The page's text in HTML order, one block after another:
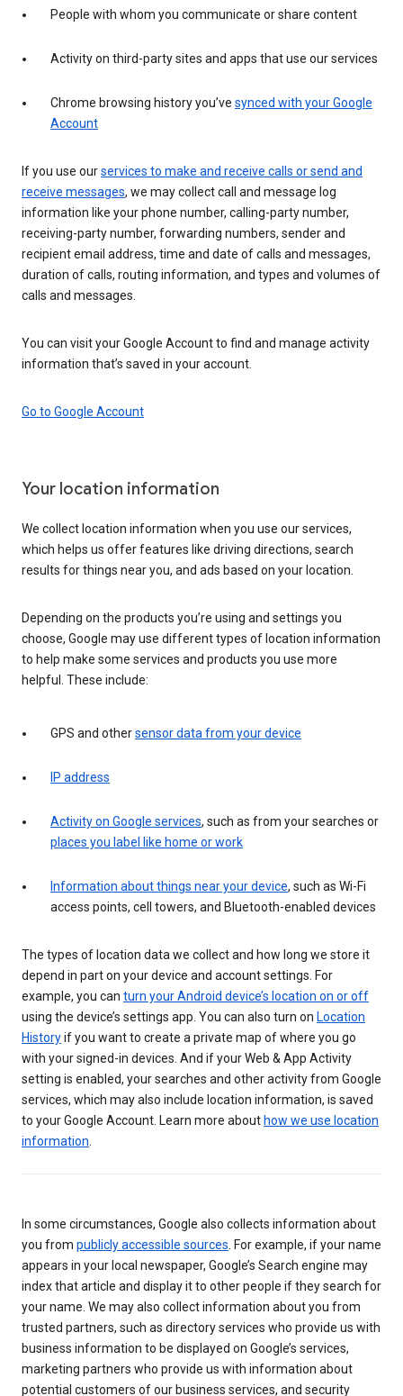
People with whom you communicate or share content
Activity on third-party sites and apps that use our services
Chrome browsing history you’ve synced with your Google
Account
If you use ourservices to make and receive calls or send and
receive messages, we may collect call and message log
information like your phone number, calling-party number,
receiving-party number, forwarding numbers, sender and
recipient email address, time and date of calls and messages,
duration of calls, routing information, and types and volumes of
calls and messages.
You can visit your Google Account to find and manage activity
information that’s saved in your account.
Go to Google Account
Your location information
We collect location information when you use our services,
which helps us offer features like driving directions, search
results for things near you, and ads based on your location.
Depending on the products you’re using and settings you
choose, Google may use different types of location information
to help make some services and products you use more
helpful. These include:
GPS and othersensor data from your device
IP address
Activity on Google services, such as from your searches or
places you label like home or work
Information about things near your device, such as Wi-Fi
access points, cell towers, and Bluetooth-enabled devices
The types of location data we collect and how long we store it
depend in part on your device and account settings. For
example, you can turn your Android device’s location on or off
using the device’s settings app. You can also turn on Location
Historyif you want to create a private map of where you go
with your signed-in devices. And if your Web & App Activity
setting is enabled, your searches and other activity from Google
services, which may also include location information, is saved
to your Google Account. Learn more about how we use location
information.
In some circumstances, Google also collects information about
you from publicly accessible sources. For example, if your name
appears in your local newspaper, Google’s Search engine may
index that article and display it to other people if they search for
your name. We may also collect information about you from
trusted partners, such as directory services who provide us with
business information to be displayed on Google’s services,
marketing partners who provide us with information about
potential customers of our business services, and security